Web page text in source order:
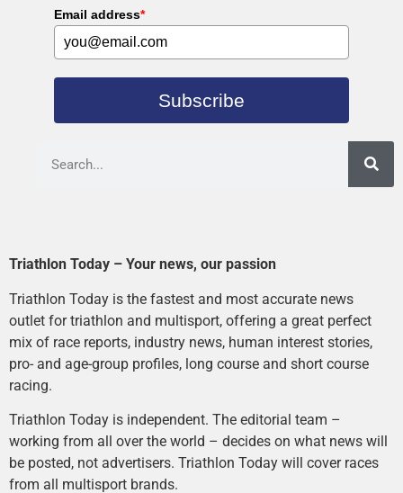
Email address*
Subscribe
Triathlon Today – Your news, our passion
Triathlon Today is the fastest and most accurate news
outlet for triathlon and multisport, offering a great perfect
mix of race reports, industry news, human interest stories,
pro- and age-group profiles, long course and short course
racing.
Triathlon Today is independent. The editorial team –
working from all over the world – decides on what news will
be posted, not advertisers. Triathlon Today will cover races
from all multisport brands.